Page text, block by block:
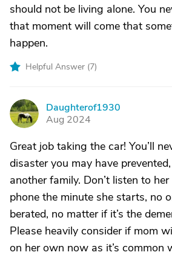
should not be living alone. You
that moment will come that
happen.
Helpful Answer (7)
D
Daughterof1930
Aug 2024
Great job taking the car! You’ll
disaster you may have
another family. Don’t listen to
phone the minute she starts, no
berated, no matter if it’s the
Please heavily consider if mom
on her own now as it’s common